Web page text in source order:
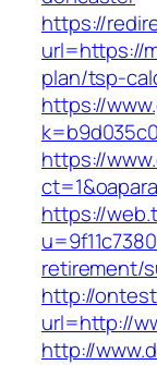
https://
url=https://
plan/tsp-
https://
https://
https://
retirement/
http://
url=http://
http://